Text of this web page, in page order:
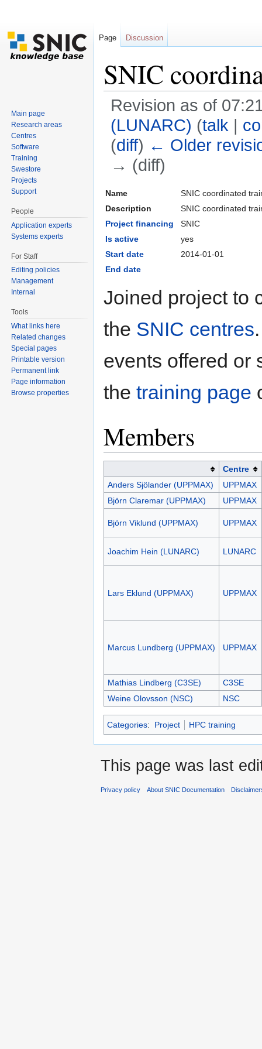
SNIC
Revision as of
(LUNARC) (talk |
(diff) ← Older
→ (diff)
Name
SNIC coordinated
Description
SNIC coordinated
Project financing
SNIC
Is active
yes
Start date
2014-01-01
End date
Joined project to
the SNIC centres
events offered or
the training page
Members
Centre
Anders Sjölander (UPPMAX)
UPPMAX
Björn Claremar (UPPMAX)
UPPMAX
Björn Viklund (UPPMAX) UPPMAX
Joachim Hein (LUNARC) LUNARC
Lars Eklund (UPPMAX) UPPMAX
Marcus Lundberg (UPPMAX) UPPMAX
Mathias Lindberg (C3SE)
C3SE
Weine Olovsson (NSC)
NSC
Categories: Project HPC training
Page Discussion
Main page
Research areas
Centres
Software
Training
Swestore
Projects
Support
People
Application experts
Systems experts
For Staff
Editing policies
Management
Internal
Tools
What links here
Related changes
Special pages
Printable version
Permanent link
Page information
Browse properties
This page was last
Privacy policy About SNIC Documentation